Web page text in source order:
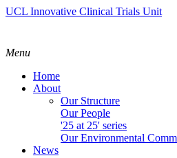
UCL Innovative Clinical Trials Unit
Menu
Home
About
Our Structure
Our People
'25 at 25' series
Our Environmental
News